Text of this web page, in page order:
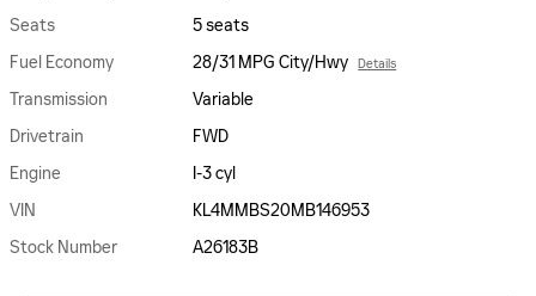
Seats
5 seats
Fuel Economy
28/31 MPG City/Hwy Details
Transmission
Variable
Drivetrain
FWD
Engine
I-3 cyl
VIN
KL4MMBS20MB146953
Stock Number
A26183B